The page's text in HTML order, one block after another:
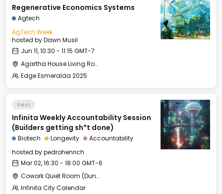
Regenerative Economics Systems
Agtech
AgTech Week
hosted byDawn Musil
Jun 11, 10:30 - 11:15 GMT-7
Agartha House Living Room
Edge Esmeralda 2025
Past
Infinita Weekly Accountability Session
(Builders getting sh*t done)
Biotech Longevity
Accountability
hosted bypedrohenrich
Mar 02, 16:30 - 18:00 GMT-6
Cowork Quiet Room (Duna L1)
Infinita City Calendar